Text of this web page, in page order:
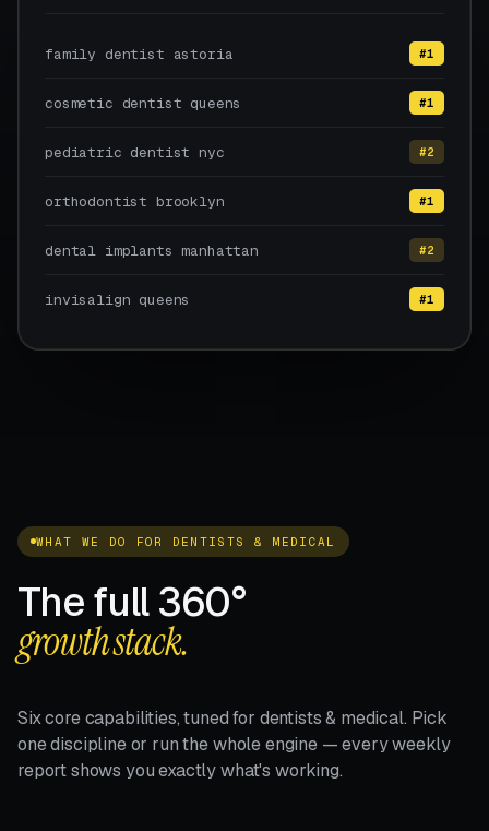
family dentist astoria #1
cosmetic dentist queens #1
pediatric dentist nyc #2
orthodontist brooklyn #1
dental implants manhattan #2
invisalign queens #1
WHAT WE DO FOR DENTISTS & MEDICAL
The full 360°
growth stack.
Six core capabilities, tuned for dentists & medical. Pick
one discipline or run the whole engine — every weekly
report shows you exactly what's working.